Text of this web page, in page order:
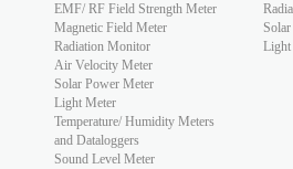
EMF/ RF Field Strength Meter
Magnetic Field Meter
Radiation Monitor
Air Velocity Meter
Solar Power Meter
Light Meter
Temperature/ Humidity Meters
and Dataloggers
Sound Level Meter
Light